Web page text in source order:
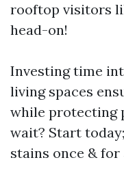
rooftop visitors
head-on!
Investing time
living spaces
while protecting
wait? Start
stains once & for